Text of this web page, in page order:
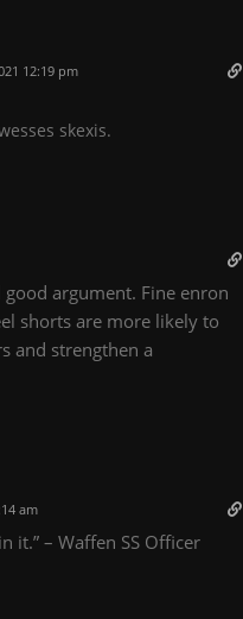
12:19 pm
skexis.
good argument. Fine enron
shorts are more likely to
and strengthen a
am
it.” – Waffen SS Officer